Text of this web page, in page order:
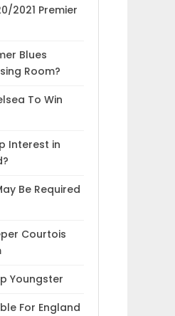
2021 Premier
Blues
Room?
To Win
Interest in
Be Required
Courtois
Youngster
For England